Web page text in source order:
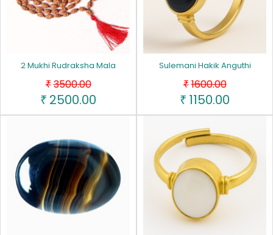
2 Mukhi Rudraksha Mala
₹ 3500.00
₹ 2500.00
Sulemani Hakik Anguthi
₹ 1600.00
₹ 1150.00